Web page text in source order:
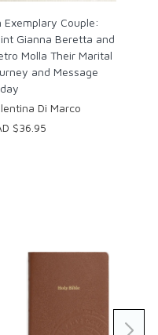
Exemplary Couple:
Gianna Beretta and
Molla Their Marital
and Message
Di Marco
$36.95